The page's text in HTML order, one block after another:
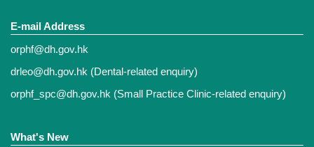
E-mail Address
orphf@dh.gov.hk
drleo@dh.gov.hk (Dental-related enquiry)
orphf_spc@dh.gov.hk (Small Practice Clinic-related enquiry)
What's New